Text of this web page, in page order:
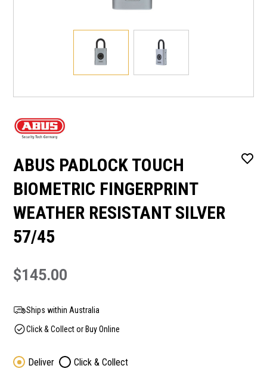
ABUS PADLOCK TOUCH
BIOMETRIC FINGERPRINT
WEATHER RESISTANT SILVER
57/45
$145.00
Ships within Australia
Click & Collect or Buy Online
Deliver Click & Collect